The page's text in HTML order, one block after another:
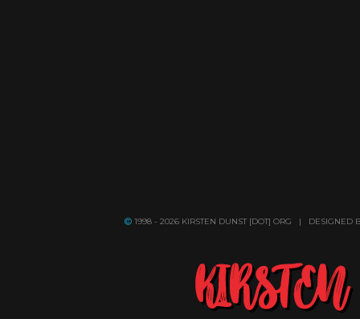
1998 - 2026 KIRSTEN DUNST [DOT] ORG | DESIGNED